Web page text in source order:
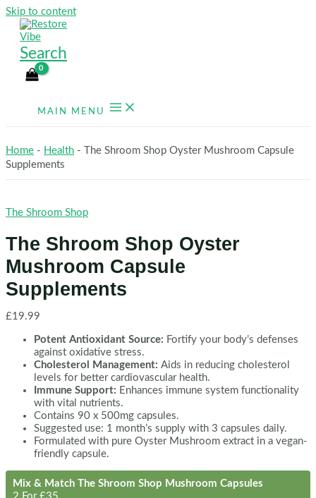
Skip to content
Search
MAIN MENU
Home - Health -
The Shroom Shop Oyster Mushroom Capsule
Supplements
The Shroom Shop
The Shroom Shop Oyster
Mushroom Capsule
Supplements
£19.99
Potent Antioxidant Source: Fortify your body’s defenses
against oxidative stress.
Cholesterol Management: Aids in reducing cholesterol
levels for better cardiovascular health.
Immune Support: Enhances immune system functionality
with vital nutrients.
Contains 90 x 500mg capsules.
Suggested use: 1 month’s supply with 3 capsules daily.
Formulated with pure Oyster Mushroom extract in a vegan-
friendly capsule.
Mix & Match The Shroom Shop Mushroom Capsules